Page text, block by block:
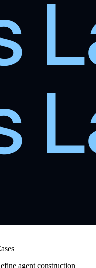
agent construction